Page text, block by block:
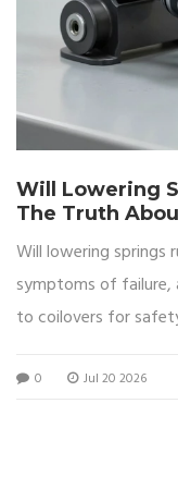
Will Lowering
The Truth
Will lowering springs
symptoms of failure,
to coilovers for
0 Jul 20 2026